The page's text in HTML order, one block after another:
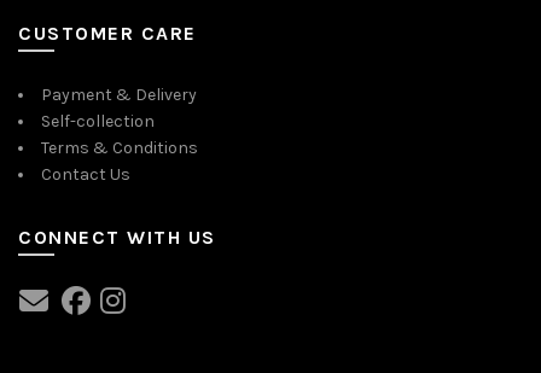
CUSTOMER CARE
Payment & Delivery
Self-collection
Terms & Conditions
Contact Us
CONNECT WITH US